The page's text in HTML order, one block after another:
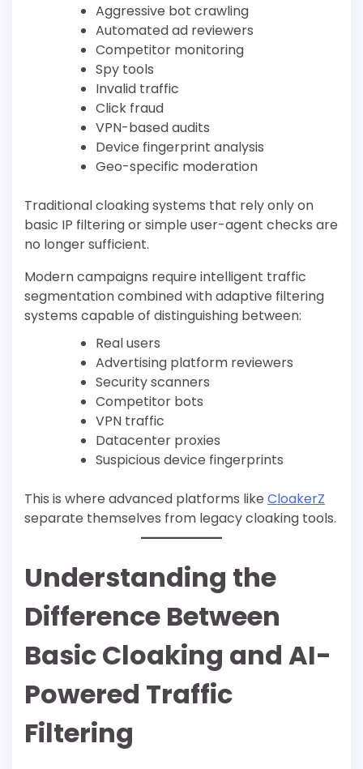
Aggressive bot crawling
Automated ad reviewers
Competitor monitoring
Spy tools
Invalid traffic
Click fraud
VPN-based audits
Device fingerprint analysis
Geo-specific moderation
Traditional cloaking systems that rely only on
basic IP filtering or simple user-agent checks are
no longer sufficient.
Modern campaigns require intelligent traffic
segmentation combined with adaptive filtering
systems capable of distinguishing between:
Real users
Advertising platform reviewers
Security scanners
Competitor bots
VPN traffic
Datacenter proxies
Suspicious device fingerprints
This is where advanced platforms like CloakerZ
separate themselves from legacy cloaking tools.
Understanding the
Difference Between
Basic Cloaking and AI-
Powered Traffic
Filtering